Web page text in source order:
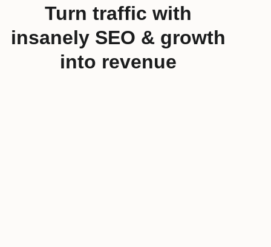
Turn traffic with
insanely SEO & growth
into revenue